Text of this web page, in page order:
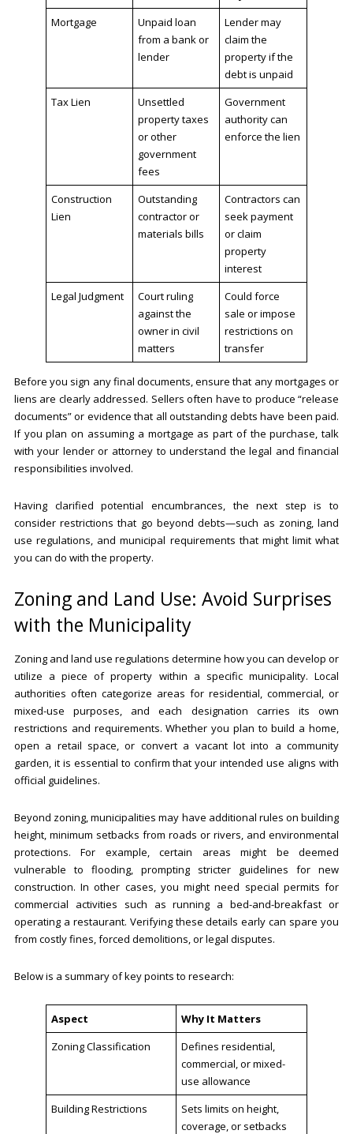
Mortgage
Unpaid loan
from a bank or
lender
Lender may
claim the
property if the
debt is unpaid
Tax Lien
Unsettled
property taxes
or other
government
fees
Government
authority can
enforce the lien
Construction
Lien
Outstanding
contractor or
materials bills
Contractors can
seek payment
or claim
property
interest
Legal Judgment
Court ruling
against the
owner in civil
matters
Could force
sale or impose
restrictions on
transfer
Before you sign any final documents, ensure that any mortgages or
liens are clearly addressed. Sellers often have to produce “release
documents” or evidence that all outstanding debts have been paid.
If you plan on assuming a mortgage as part of the purchase, talk
with your lender or attorney to understand the legal and financial
responsibilities involved.
Having clarified potential encumbrances, the next step is to
consider restrictions that go beyond debts—such as zoning, land
use regulations, and municipal requirements that might limit what
you can do with the property.
Zoning and Land Use: Avoid Surprises
with the Municipality
Zoning and land use regulations determine how you can develop or
utilize a piece of property within a specific municipality. Local
authorities often categorize areas for residential, commercial, or
mixed-use purposes, and each designation carries its own
restrictions and requirements. Whether you plan to build a home,
open a retail space, or convert a vacant lot into a community
garden, it is essential to confirm that your intended use aligns with
official guidelines.
Beyond zoning, municipalities may have additional rules on building
height, minimum setbacks from roads or rivers, and environmental
protections. For example, certain areas might be deemed
vulnerable to flooding, prompting stricter guidelines for new
construction. In other cases, you might need special permits for
commercial activities such as running a bed-and-breakfast or
operating a restaurant. Verifying these details early can spare you
from costly fines, forced demolitions, or legal disputes.
Below is a summary of key points to research:
Aspect
Why It Matters
Zoning Classification
Defines residential,
commercial, or mixed-
use allowance
Building Restrictions
Sets limits on height,
coverage, or setbacks